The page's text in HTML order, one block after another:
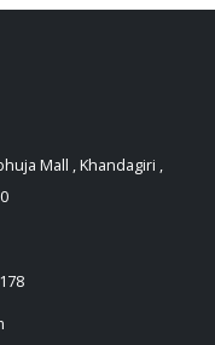
Mall , Khandagiri ,